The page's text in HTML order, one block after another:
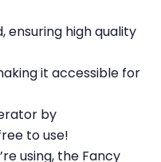
ensuring high quality
it accessible for
by
to use!
using, the Fancy